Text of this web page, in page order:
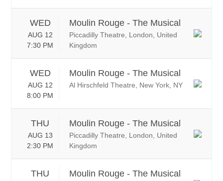
WED
AUG 12
7:30 PM
Moulin Rouge - The Musical
Piccadilly Theatre, London, United
Kingdom
WED
AUG 12
8:00 PM
Moulin Rouge - The Musical
Al Hirschfeld Theatre, New York, NY
THU
AUG 13
2:30 PM
Moulin Rouge - The Musical
Piccadilly Theatre, London, United
Kingdom
THU Moulin Rouge - The Musical